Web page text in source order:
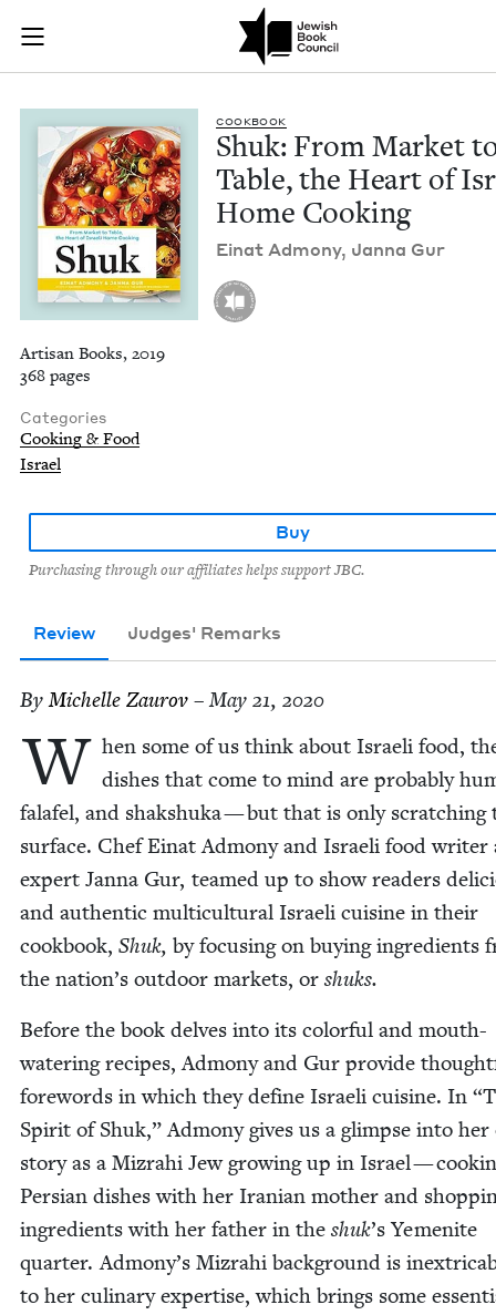
Skip to main content
Join (or gift!) our growing community of Nu Readers
JBC's curated book subscription series right to their door
Shuk: From
COOK­BOOK
Shuk: From Mar­ket
Table, the Heart of
Home Cooking
Einat Admo­ny, Jan­na Gur
Artisan Books, 2019
368 pages
Categories
Cooking & Food
Israel
Buy
Purchasing through our affiliates helps support JBC.
Review Judges' Remarks
ByMichelle Zau­rov – May 21, 2020
W hen some of us think about Israeli food,
dish­es that come to mind are prob­a­bly
falafel, and shak­shu­ka — but that is only scratch­ing
sur­face. Chef Einat Admo­ny and Israeli food writer
expert Jan­na Gur, teamed up to show read­ers
and authen­tic mul­ti­cul­tur­al Israeli cui­sine in their
cook­book, Shuk, by focus­ing on buy­ing ingre­di­ents
the nation’s out­door mar­kets, or shuks.
Before the book delves into its col­or­ful and mouth-
water­ing recipes, Admo­ny and Gur pro­vide
fore­words in which they define Israeli cui­sine. In “
Spir­it of Shuk,” Admo­ny gives us a glimpse into
sto­ry as a Mizrahi Jew grow­ing up in Israel —
Per­sian dish­es with her Iran­ian moth­er and
ingre­di­ents with her father in the shuk’s Yemenite
quar­ter. Admony’s Mizrahi back­ground is
to her culi­nary exper­tise, which brings some